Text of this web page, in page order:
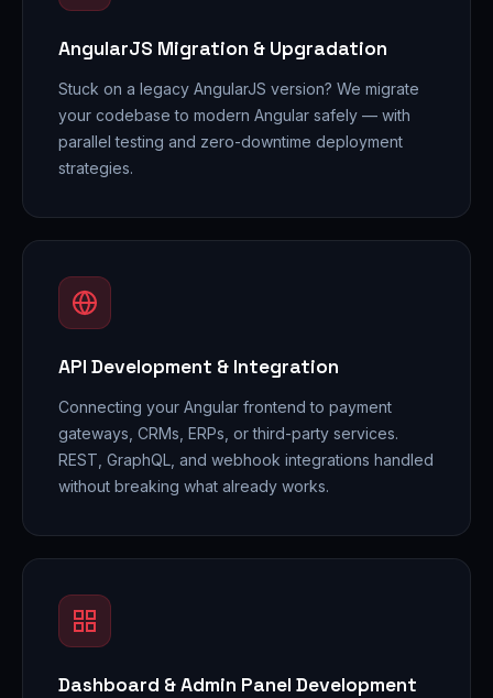
AngularJS Migration & Upgradation
Stuck on a legacy AngularJS version? We migrate
your codebase to modern Angular safely — with
parallel testing and zero-downtime deployment
strategies.
API Development & Integration
Connecting your Angular frontend to payment
gateways, CRMs, ERPs, or third-party services.
REST, GraphQL, and webhook integrations handled
without breaking what already works.
Dashboard & Admin Panel Development